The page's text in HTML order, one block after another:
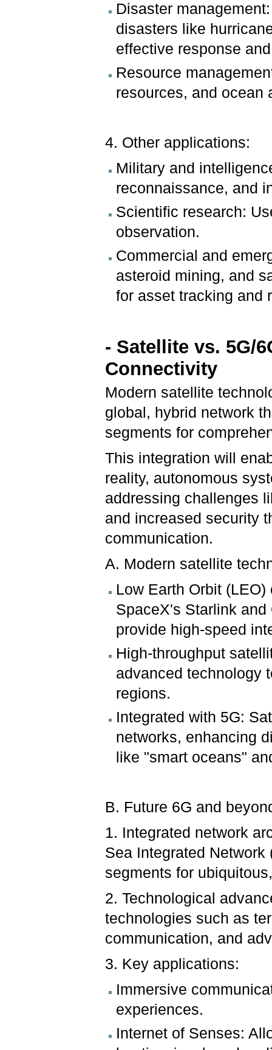
Disaster
disasters like
effective response
Resource
resources, and ocean
4. Other applications:
Military and
reconnaissance, and
Scientific research:
observation.
Commercial and
asteroid mining, and
for asset tracking and
- Satellite vs. 5G/
Connectivity
Modern satellite
global, hybrid network
segments for
This integration will
reality, autonomous
addressing challenges
and increased security
communication.
A. Modern satellite
Low Earth Orbit
SpaceX's Starlink
provide high-speed
High-throughput
advanced technology
regions.
Integrated with 5G:
networks, enhancing
like "smart oceans"
B. Future 6G and
1. Integrated network
Sea Integrated
segments for
2. Technological
technologies such as
communication, and
3. Key applications:
Immersive
experiences.
Internet of Senses: